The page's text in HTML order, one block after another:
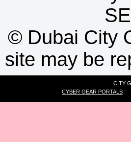
© Dubai City
site may be
CITY
CYBER GEAR PORTALS :